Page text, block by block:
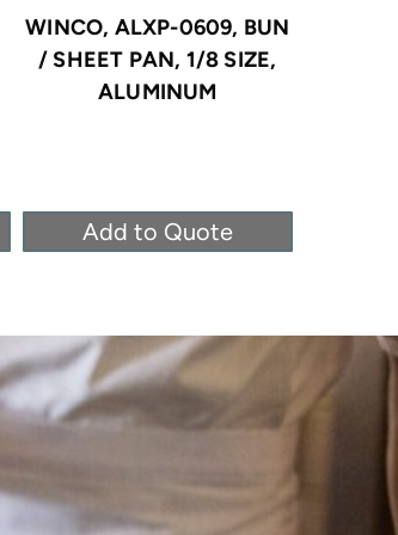
WINCO, ALXP-0609, BUN
/ SHEET PAN, 1/8 SIZE,
ALUMINUM
Add to Quote